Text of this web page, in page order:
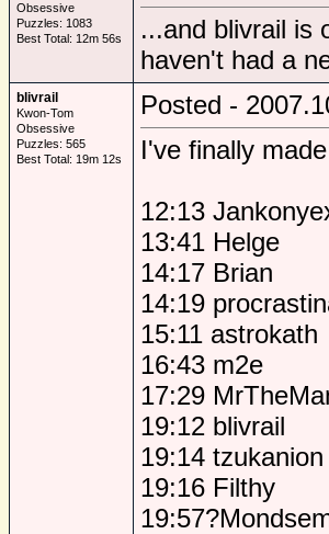
Obsessive
Puzzles: 1083
Best Total: 12m 56s
...and blivrail is
haven't had a
blivrail
Kwon-Tom
Obsessive
Puzzles: 565
Best Total: 19m 12s
Posted -
I've finally
12:13
13:41 Helge
14:17 Brian
14:19
15:11 astrokath
16:43 m2e
17:29
19:12 blivrail
19:14 tzukanion
19:16 Filthy